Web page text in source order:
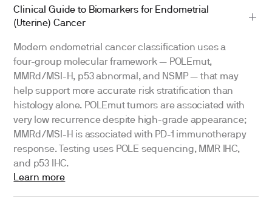
Clinical Guide to Biomarkers for Endometrial
(Uterine) Cancer
Modern endometrial cancer classification uses a
four-group molecular framework — POLEmut,
MMRd/MSI-H, p53 abnormal, and NSMP — that may
help support more accurate risk stratification than
histology alone. POLEmut tumors are associated with
very low recurrence despite high-grade appearance;
MMRd/MSI-H is associated with PD-1 immunotherapy
response. Testing uses POLE sequencing, MMR IHC,
and p53 IHC.
Learn more